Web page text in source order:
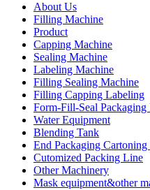
About Us
Filling Machine
Product
Capping Machine
Sealing Machine
Labeling Machine
Filling Sealing Machine
Filling Capping Labeling
Form-Fill-Seal Packaging
Water Equipment
Blending Tank
End Packaging
Cutomized Packing Line
Other Machinery
Mask equipment&other